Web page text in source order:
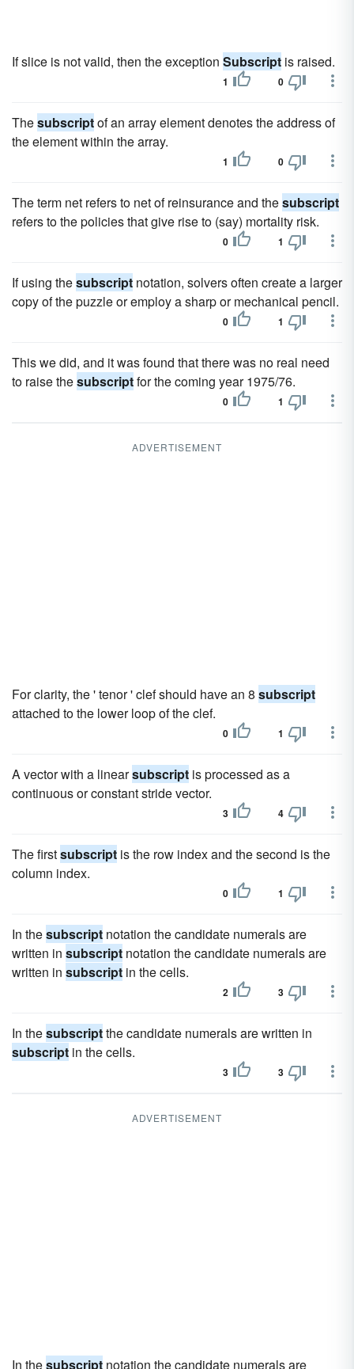
If slice is not valid, then the exception Subscript is raised.
1 0
Thesubscriptof an array element denotes the address of
the element within the array.
1 0
The term net refers to net of reinsurance and thesubscript
refers to the policies that give rise to (say) mortality risk.
0 1
If using thesubscript notation, solvers often create a larger
copy of the puzzle or employ a sharp or mechanical pencil.
0 1
This we did, and it was found that there was no real need
to raise thesubscriptfor the coming year 1975/76.
0 1
ADVERTISEMENT
For clarity, the ' tenor ' clef should have an 8 subscript
attached to the lower loop of the clef.
0 1
A vector with a linearsubscript is processed as a
continuous or constant stride vector.
3 4
The firstsubscript is the row index and the second is the
column index.
0 1
In thesubscript notation the candidate numerals are
written in subscript notation the candidate numerals are
written in subscript in the cells.
2 3
In thesubscriptthe candidate numerals are written in
subscript in the cells.
3 3
ADVERTISEMENT
In thesubscript notation the candidate numerals are